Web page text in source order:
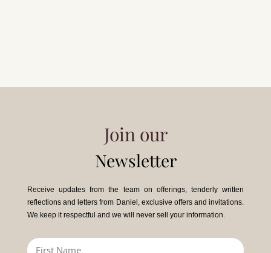
Join our
Newsletter
Receive updates from the team on offerings, tenderly written
reflections and letters from Daniel, exclusive offers and invitations.
We keep it respectful and we will never sell your information.